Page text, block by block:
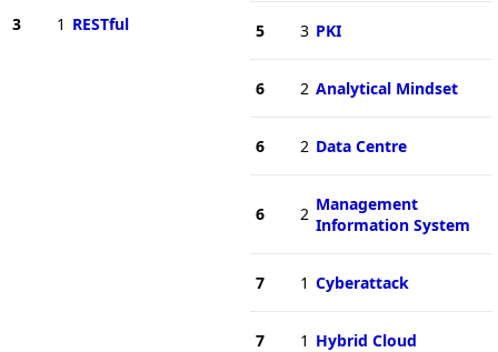
3 1 RESTful 5 3 PKI
6 2 Analytical Mindset
6 2 Data Centre
6 2 Management
Information System
7 1 Cyberattack
7 1 Hybrid Cloud